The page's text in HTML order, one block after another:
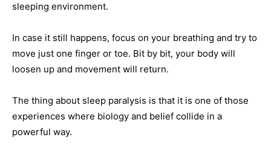
sleeping environment.
In case it still happens, focus on your breathing and try to
move just one finger or toe. Bit by bit, your body will
loosen up and movement will return.
The thing about sleep paralysis is that it is one of those
experiences where biology and belief collide in a
powerful way.